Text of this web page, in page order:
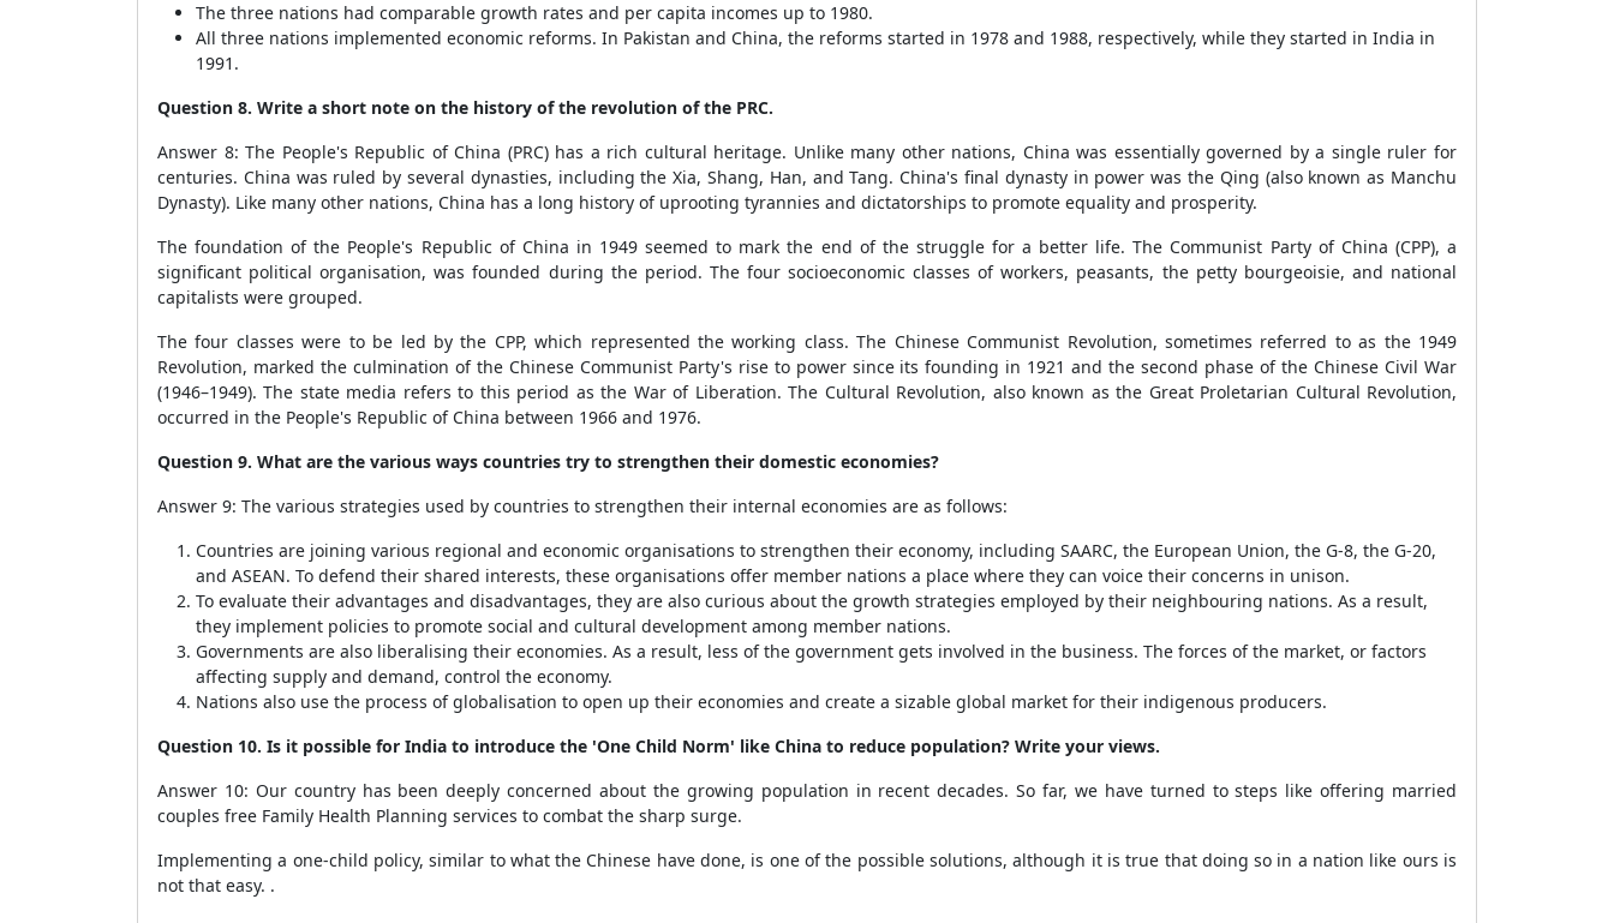
The three nations had comparable growth rates and per capita incomes up to 1980.
All three nations implemented economic reforms. In Pakistan and China, the reforms started in 1978 and 1988, respectively, while they started in India in
1991.
Question 8. Write a short note on the history of the revolution of the PRC.
Answer 8: The People's Republic of China (PRC) has a rich cultural heritage. Unlike many other nations, China was essentially governed by a single ruler for
centuries. China was ruled by several dynasties, including the Xia, Shang, Han, and Tang. China's final dynasty in power was the Qing (also known as Manchu
Dynasty). Like many other nations, China has a long history of uprooting tyrannies and dictatorships to promote equality and prosperity.
The foundation of the People's Republic of China in 1949 seemed to mark the end of the struggle for a better life. The Communist Party of China (CPP), a
significant political organisation, was founded during the period. The four socioeconomic classes of workers, peasants, the petty bourgeoisie, and national
capitalists were grouped.
The four classes were to be led by the CPP, which represented the working class. The Chinese Communist Revolution, sometimes referred to as the 1949
Revolution, marked the culmination of the Chinese Communist Party's rise to power since its founding in 1921 and the second phase of the Chinese Civil War
(1946–1949). The state media refers to this period as the War of Liberation. The Cultural Revolution, also known as the Great Proletarian Cultural Revolution,
occurred in the People's Republic of China between 1966 and 1976.
Question 9. What are the various ways countries try to strengthen their domestic economies?
Answer 9: The various strategies used by countries to strengthen their internal economies are as follows:
Countries are joining various regional and economic organisations to strengthen their economy, including SAARC, the European Union, the G-8, the G-20,
and ASEAN. To defend their shared interests, these organisations offer member nations a place where they can voice their concerns in unison.
To evaluate their advantages and disadvantages, they are also curious about the growth strategies employed by their neighbouring nations. As a result,
they implement policies to promote social and cultural development among member nations.
Governments are also liberalising their economies. As a result, less of the government gets involved in the business. The forces of the market, or factors
affecting supply and demand, control the economy.
Nations also use the process of globalisation to open up their economies and create a sizable global market for their indigenous producers.
Question 10. Is it possible for India to introduce the 'One Child Norm' like China to reduce population? Write your views.
Answer 10: Our country has been deeply concerned about the growing population in recent decades. So far, we have turned to steps like offering married
couples free Family Health Planning services to combat the sharp surge.
Implementing a one-child policy, similar to what the Chinese have done, is one of the possible solutions, although it is true that doing so in a nation like ours is
not that easy. .